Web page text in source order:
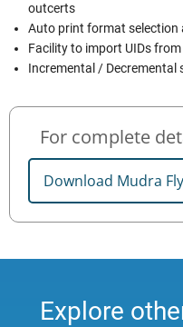
outcerts
Auto print format selection
Facility to import UIDs
Incremental / Decremental
For complete
Download Mudra
Explore